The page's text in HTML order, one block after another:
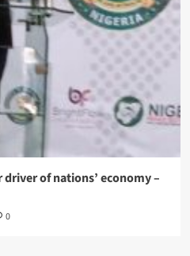
of nations’ economy –
0